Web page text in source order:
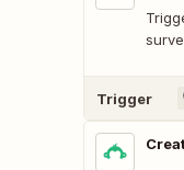
Trigger